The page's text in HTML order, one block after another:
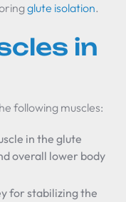
glute isolation.
in
following muscles:
in the glute
overall lower body
for stabilizing the